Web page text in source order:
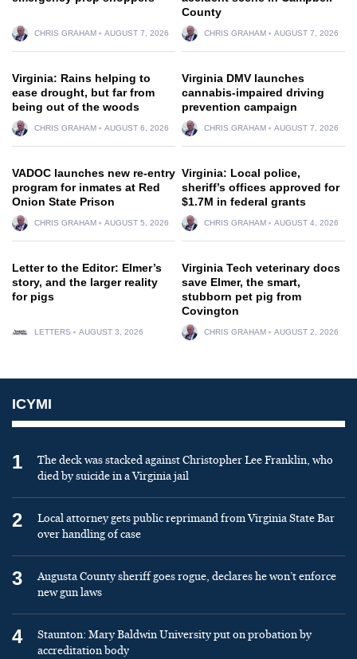
CHRIS GRAHAM AUGUST 7, 2026
County
CHRIS GRAHAM AUGUST 7, 2026
Virginia: Rains helping to
ease drought, but far from
being out of the woods
CHRIS GRAHAM AUGUST 6, 2026
Virginia DMV launches
cannabis-impaired driving
prevention campaign
CHRIS GRAHAM AUGUST 7, 2026
VADOC launches new re-entry
program for inmates at Red
Onion State Prison
CHRIS GRAHAM AUGUST 5, 2026
Virginia: Local police,
sheriff’s offices approved for
$1.7M in federal grants
CHRIS GRAHAM AUGUST 4, 2026
Letter to the Editor: Elmer’s
story, and the larger reality
for pigs
LETTERS AUGUST 3, 2026
Virginia Tech veterinary docs
save Elmer, the smart,
stubborn pet pig from
Covington
CHRIS GRAHAM AUGUST 2, 2026
ICYMI
1
The deck was stacked against Christopher Lee Franklin, who
died by suicide in a Virginia jail
2
Local attorney gets public reprimand from Virginia State Bar
over handling of case
3
Augusta County sheriff goes rogue, declares he won’t enforce
new gun laws
4
Staunton: Mary Baldwin University put on probation by
accreditation body